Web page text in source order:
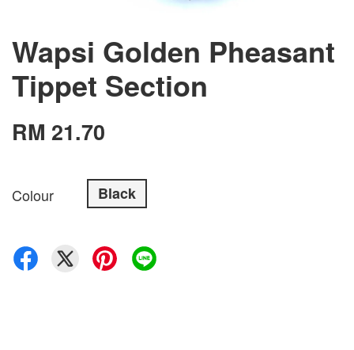
Wapsi Golden Pheasant
Tippet Section
RM 21.70
Colour Black